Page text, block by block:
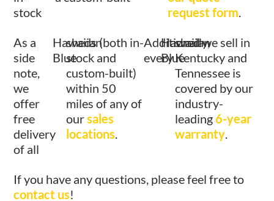
stock
request form.
As a
side
note,
we
offer
free
delivery
of all
Hawaiian
Blue
sheds (both in-
stock and
custom-built)
within 50
miles of any of
oursales
locations.
Additionally,
every
Hawaiian
Blue
shed we sell in
Kentucky and
Tennessee is
covered by our
industry-
leading6-year
warranty.
If you have any questions, please feel free to
contact us!